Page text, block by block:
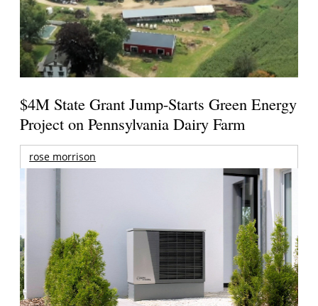
$4M State Grant Jump-Starts Green Energy
Project on Pennsylvania Dairy Farm
rose morrison